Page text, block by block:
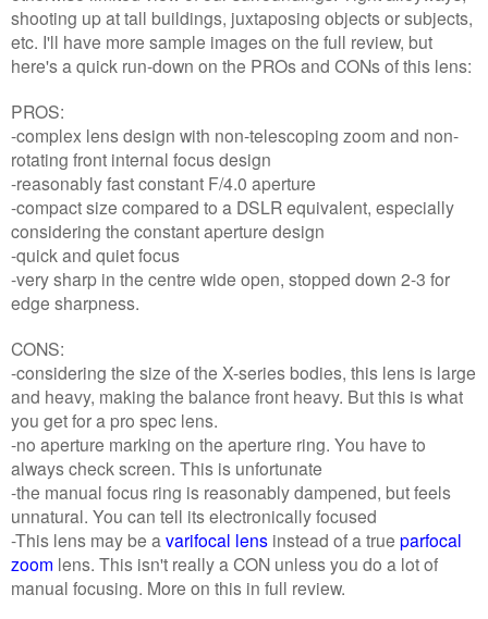
shooting up at tall buildings, juxtaposing objects or subjects,
etc. I'll have more sample images on the full review, but
here's a quick run-down on the PROs and CONs of this lens:
PROS:
-complex lens design with non-telescoping zoom and non-
rotating front internal focus design
-reasonably fast constant F/4.0 aperture
-compact size compared to a DSLR equivalent, especially
considering the constant aperture design
-quick and quiet focus
-very sharp in the centre wide open, stopped down 2-3 for
edge sharpness.
CONS:
-considering the size of the X-series bodies, this lens is large
and heavy, making the balance front heavy. But this is what
you get for a pro spec lens.
-no aperture marking on the aperture ring. You have to
always check screen. This is unfortunate
-the manual focus ring is reasonably dampened, but feels
unnatural. You can tell its electronically focused
-This lens may be a varifocal lens instead of a true parfocal
zoom lens. This isn't really a CON unless you do a lot of
manual focusing. More on this in full review.